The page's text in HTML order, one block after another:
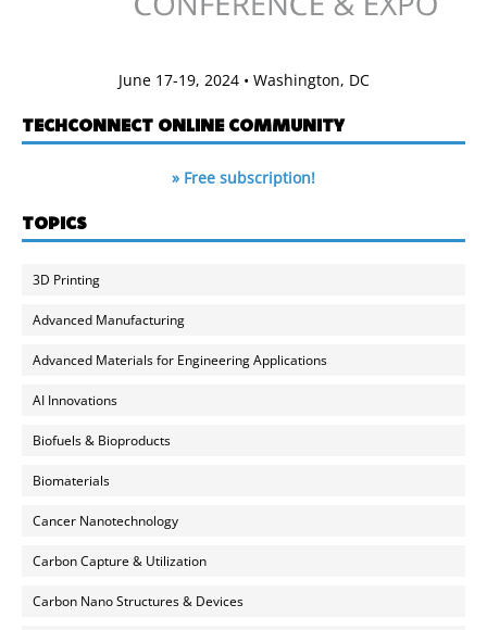
June 17-19, 2024 • Washington, DC
TECHCONNECT ONLINE COMMUNITY
» Free subscription!
TOPICS
3D Printing
Advanced Manufacturing
Advanced Materials for Engineering Applications
AI Innovations
Biofuels & Bioproducts
Biomaterials
Cancer Nanotechnology
Carbon Capture & Utilization
Carbon Nano Structures & Devices